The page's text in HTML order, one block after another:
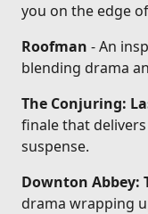
you on the edge
Roofman - An
blending drama
The Conjuring:
finale that
suspense.
Downton Abbey:
drama wrapping